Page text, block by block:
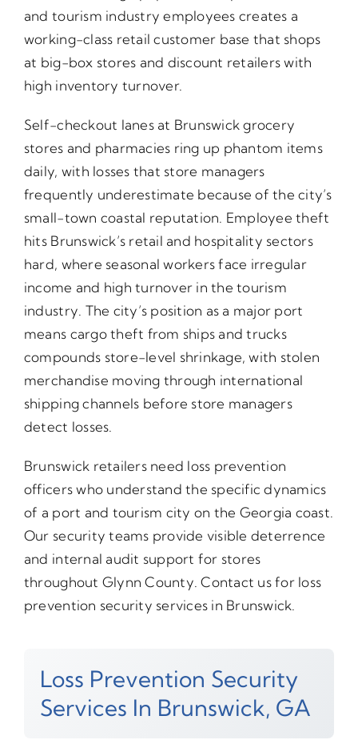
and tourism industry employees creates a
working-class retail customer base that shops
at big-box stores and discount retailers with
high inventory turnover.
Self-checkout lanes at Brunswick grocery
stores and pharmacies ring up phantom items
daily, with losses that store managers
frequently underestimate because of the city’s
small-town coastal reputation. Employee theft
hits Brunswick’s retail and hospitality sectors
hard, where seasonal workers face irregular
income and high turnover in the tourism
industry. The city’s position as a major port
means cargo theft from ships and trucks
compounds store-level shrinkage, with stolen
merchandise moving through international
shipping channels before store managers
detect losses.
Brunswick retailers need loss prevention
officers who understand the specific dynamics
of a port and tourism city on the Georgia coast.
Our security teams provide visible deterrence
and internal audit support for stores
throughout Glynn County. Contact us for loss
prevention security services in Brunswick.
Loss Prevention Security
Services In Brunswick, GA